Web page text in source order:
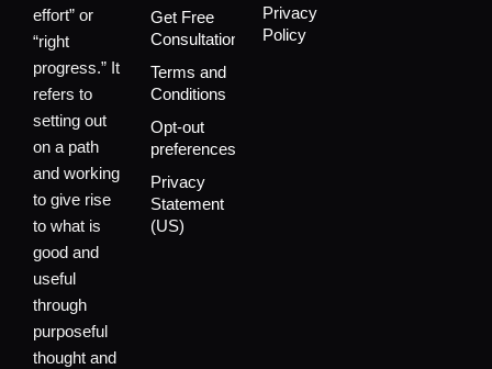
effort” or
“right
progress.” It
refers to
setting out
on a path
and working
to give rise
to what is
good and
useful
through
purposeful
thought and
Get Free
Consultation
Terms and
Conditions
Opt-out
preferences
Privacy
Statement
(US)
Privacy
Policy